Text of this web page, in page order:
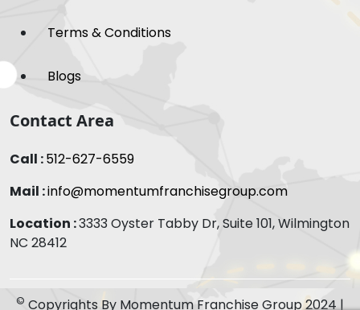
Terms & Conditions
Blogs
Contact Area
Call :512-627-6559
Mail :info@momentumfranchisegroup.com
Location :3333 Oyster Tabby Dr, Suite 101, Wilmington
NC 28412
© Copyrights By Momentum Franchise Group 2024 |